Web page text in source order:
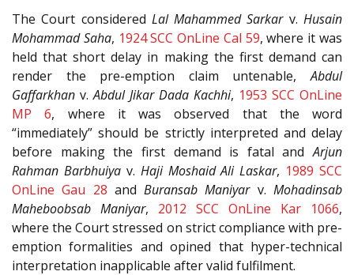
The Court considered Lal Mahammed Sarkarv.Husain
Mohammad Saha, 1924 SCC OnLine Cal 59, where it was
held that short delay in making the first demand can
render the pre-emption claim untenable,Abdul
Gaffarkhan v.Abdul Jikar Dada Kachhi, 1953 SCC OnLine
MP 6, where it was observed that the word
“immediately” should be strictly interpreted and delay
before making the first demand is fatal andArjun
Rahman Barbhuiyav. Haji Moshaid Ali Laskar, 1989 SCC
OnLine Gau 28 andBuransab Maniyarv.Mohadinsab
Maheboobsab Maniyar, 2012 SCC OnLine Kar 1066,
where the Court stressed on strict compliance with pre-
emption formalities and opined that hyper-technical
interpretation inapplicable after valid fulfilment.